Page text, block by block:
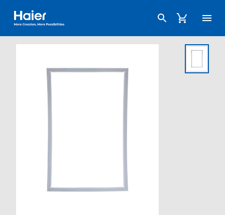
Haier Australia home page